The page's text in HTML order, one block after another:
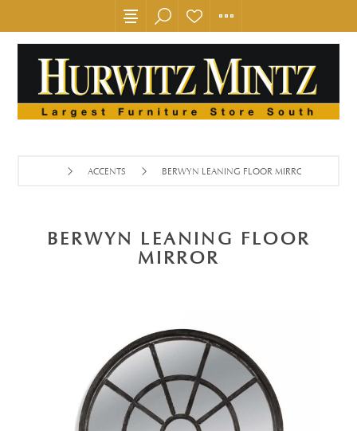
ACCENTS BERWYN LEANING FLOOR MIRROR
BERWYN LEANING FLOOR
MIRROR